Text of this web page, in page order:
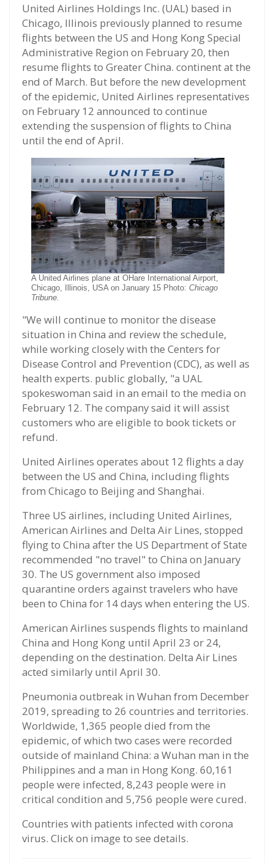
United Airlines Holdings Inc. (UAL) based in
Chicago, Illinois previously planned to resume
flights between the US and Hong Kong Special
Administrative Region on February 20, then
resume flights to Greater China. continent at the
end of March. But before the new development
of the epidemic, United Airlines representatives
on February 12 announced to continue
extending the suspension of flights to China
until the end of April.
A United Airlines plane at OHare International Airport,
Chicago, Illinois, USA on January 15 Photo: Chicago
Tribune.
"We will continue to monitor the disease
situation in China and review the schedule,
while working closely with the Centers for
Disease Control and Prevention (CDC), as well as
health experts. public globally, "a UAL
spokeswoman said in an email to the media on
February 12. The company said it will assist
customers who are eligible to book tickets or
refund.
United Airlines operates about 12 flights a day
between the US and China, including flights
from Chicago to Beijing and Shanghai.
Three US airlines, including United Airlines,
American Airlines and Delta Air Lines, stopped
flying to China after the US Department of State
recommended "no travel" to China on January
30. The US government also imposed
quarantine orders against travelers who have
been to China for 14 days when entering the US.
American Airlines suspends flights to mainland
China and Hong Kong until April 23 or 24,
depending on the destination. Delta Air Lines
acted similarly until April 30.
Pneumonia outbreak in Wuhan from December
2019, spreading to 26 countries and territories.
Worldwide, 1,365 people died from the
epidemic, of which two cases were recorded
outside of mainland China: a Wuhan man in the
Philippines and a man in Hong Kong. 60,161
people were infected, 8,243 people were in
critical condition and 5,756 people were cured.
Countries with patients infected with corona
virus. Click on image to see details.